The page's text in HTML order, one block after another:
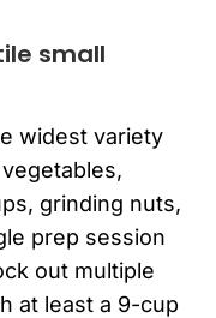
small
widest variety
grinding nuts,
prep session
out multiple
at least a 9-cup